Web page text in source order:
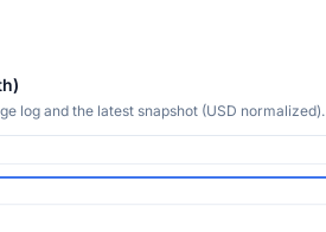
log and the latest snapshot (USD normalized).